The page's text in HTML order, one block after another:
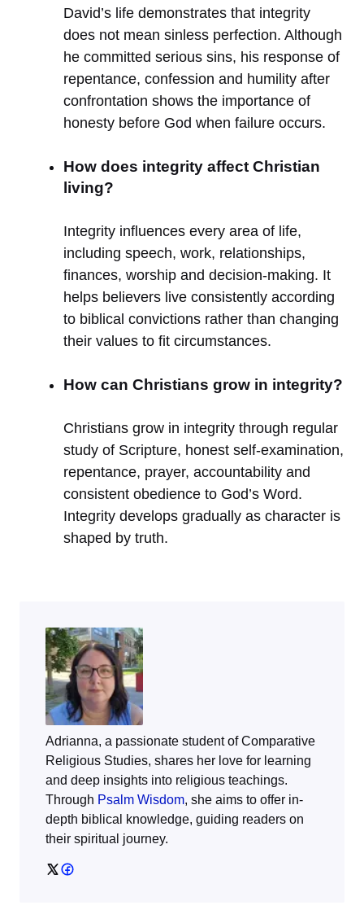
David’s life demonstrates that integrity
does not mean sinless perfection. Although
he committed serious sins, his response of
repentance, confession and humility after
confrontation shows the importance of
honesty before God when failure occurs.
How does integrity affect Christian
living?
Integrity influences every area of life,
including speech, work, relationships,
finances, worship and decision-making. It
helps believers live consistently according
to biblical convictions rather than changing
their values to fit circumstances.
How can Christians grow in integrity?
Christians grow in integrity through regular
study of Scripture, honest self-examination,
repentance, prayer, accountability and
consistent obedience to God’s Word.
Integrity develops gradually as character is
shaped by truth.
Adrianna, a passionate student of Comparative
Religious Studies, shares her love for learning
and deep insights into religious teachings.
Through Psalm Wisdom, she aims to offer in-
depth biblical knowledge, guiding readers on
their spiritual journey.